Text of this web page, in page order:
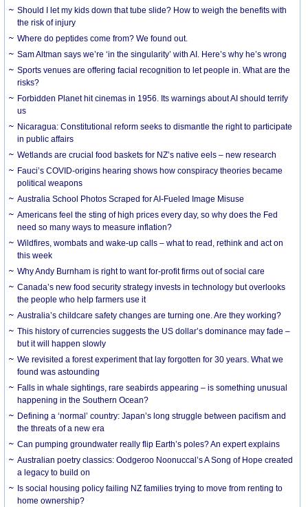
Should I let my kids down that tube slide? How to weigh the benefits with
the risk of injury
Where do peptides come from? We found out.
Sam Altman says we’re ‘in the singularity’ with AI. Here’s why he’s wrong
Sports venues are offering facial recognition to let people in. What are the
risks?
Forbidden Planet hit cinemas in 1956. Its warnings about AI should terrify
us
Nicaragua: Constitutional reform seeks to dismantle the right to participate
in public affairs
Wetlands are crucial food baskets for NZ’s native eels – new research
Fauci’s COVID-origins hearing shows how conspiracy theories became
political weapons
Australia School Photos Scraped for AI-Fueled Image Misuse
Americans feel the sting of high prices every day, so why does the Fed
need so many ways to measure inflation?
Wildfires, wombats and wake-up calls – what to read, rethink and act on
this week
Why Andy Burnham is right to want for-profit firms out of social care
Canada’s new food security strategy invests in technology but overlooks
the people who help farmers use it
Australia’s childcare safety changes are turning one. Are they working?
This history of currencies suggests the US dollar’s dominance may fade –
but it will happen slowly
We revisited a forest experiment that lay forgotten for 30 years. What we
found was astounding
Falls in whale sightings, rare seabirds appearing – is something unusual
happening in the Southern Ocean?
Defining a ‘normal’ country: Japan’s long struggle between pacifism and
the threats of a new era
Can pumping groundwater really flip Earth’s poles? An expert explains
Australian poetry classics: Oodgeroo Noonuccal’s A Song of Hope created
a legacy to build on
Is social housing policy failing NZ families trying to move from renting to
home ownership?